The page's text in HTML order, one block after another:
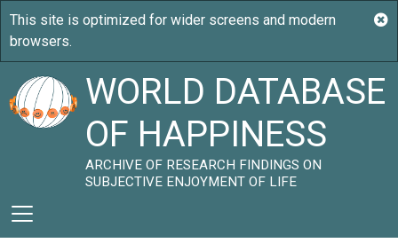
WORLD DATABASE
OF HAPPINESS
ARCHIVE OF RESEARCH FINDINGS ON
SUBJECTIVE ENJOYMENT OF LIFE